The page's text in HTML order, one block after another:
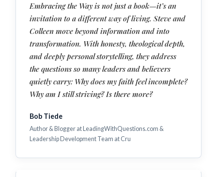
Embracing the Way is not just a book—it’s an
invitation to a different way of living. Steve and
Colleen move beyond information and into
transformation. With honesty, theological depth,
and deeply personal storytelling, they address
the questions so many leaders and believers
quietly carry: Why does my faith feel incomplete?
Why am I still striving? Is there more?
Bob Tiede
Author & Blogger at LeadingWithQuestions.com &
Leadership Development Team at Cru